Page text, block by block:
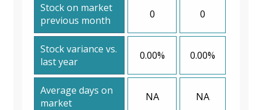
Stock on market
previous month
0 0
Stock variance vs.
last year
0.00% 0.00%
Average days on
market
NA NA